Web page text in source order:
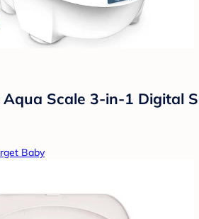
Scale 3-in-1 Digital
Baby